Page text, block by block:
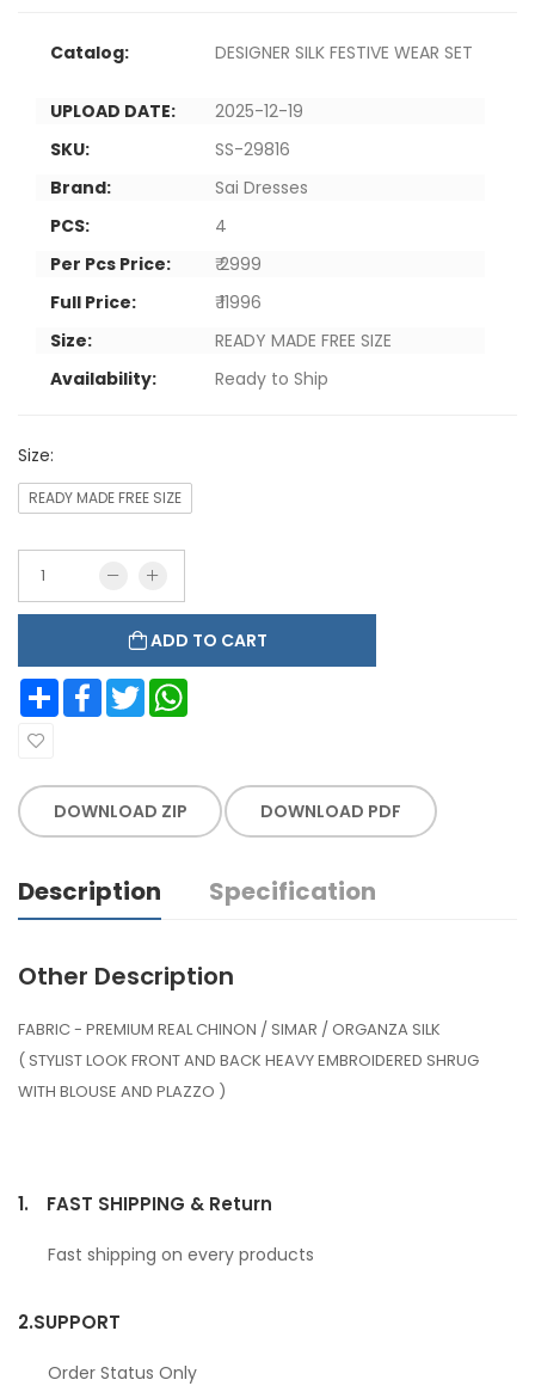
Catalog: DESIGNER SILK FESTIVE WEAR SET
UPLOAD DATE:
2025-12-19
SKU:
SS-29816
Brand:
Sai Dresses
PCS:
4
Per Pcs Price:
₹ 2999
Full Price:
₹ 11996
Size:
READY MADE FREE SIZE
Availability:
Ready to Ship
Size:
READY MADE FREE SIZE
ADD TO CART
Share Facebook Twitter
DOWNLOAD ZIP DOWNLOAD PDF
Description Specification
Other Description
FABRIC - PREMIUM REAL CHINON / SIMAR / ORGANZA SILK
( STYLIST LOOK FRONT AND BACK HEAVY EMBROIDERED SHRUG
WITH BLOUSE AND PLAZZO )
1. FAST SHIPPING & Return
Fast shipping on every products
2.SUPPORT
Order Status Only